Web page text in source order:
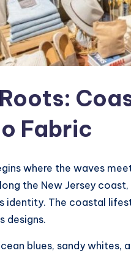
Fabric
where the waves
the New Jersey
identity. The coastal
designs.
blues, sandy whites,